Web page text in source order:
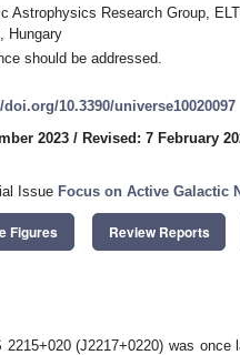
Astrophysics Research Group,
Hungary
should be addressed.
doi.org/10.3390/universe10020097
2023 / Revised: 7 February
Issue Focus on Active Galactic
Figures Review Reports
(J2217+0220) was